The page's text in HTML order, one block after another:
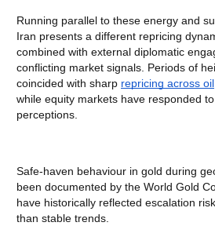
Running parallel to these energy and
Iran presents a different repricing
combined with external diplomatic
conflicting market signals. Periods of
coincided with sharp repricing across oil
while equity markets have responded
perceptions.
Safe-haven behaviour in gold during
been documented by the World Gold
have historically reflected escalation
than stable trends.